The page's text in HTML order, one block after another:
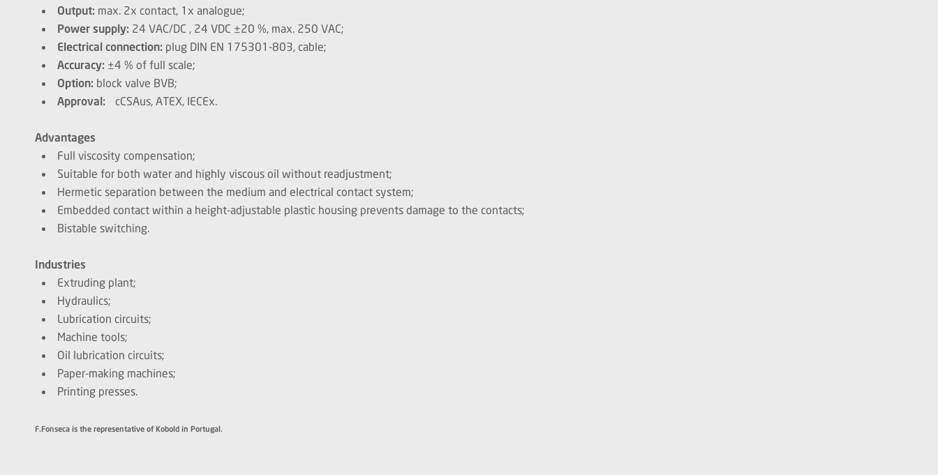
Output: max. 2x contact, 1x analogue;
Power supply: 24 VAC/DC , 24 VDC ±20 %, max. 250 VAC;
Electrical connection: plug DIN EN 175301-803, cable;
Accuracy: ±4 % of full scale;
Option: block valve BVB;
Approval: cCSAus, ATEX, IECEx.
Advantages
Full viscosity compensation;
Suitable for both water and highly viscous oil without readjustment;
Hermetic separation between the medium and electrical contact system;
Embedded contact within a height-adjustable plastic housing prevents damage to the contacts;
Bistable switching.
Industries
Extruding plant;
Hydraulics;
Lubrication circuits;
Machine tools;
Oil lubrication circuits;
Paper-making machines;
Printing presses.
F.Fonseca is the representative of Kobold in Portugal.